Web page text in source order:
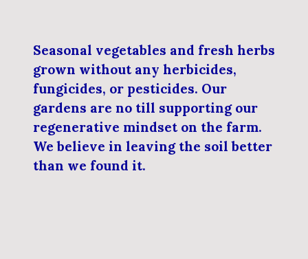
Seasonal vegetables and fresh herbs
grown without any herbicides,
fungicides, or pesticides. Our
gardens are no till supporting our
regenerative mindset on the farm.
We believe in leaving the soil better
than we found it.